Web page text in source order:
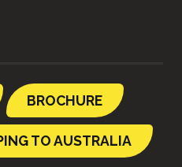
BROCHURE
TO AUSTRALIA